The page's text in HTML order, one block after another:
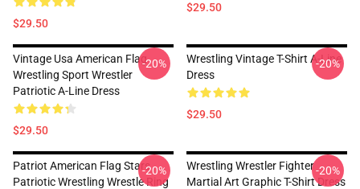
$29.50
$29.50
Vintage Usa American Flag
Wrestling Sport Wrestler
Patriotic A-Line Dress
$29.50
-20%
Wrestling Vintage T-Shirt A-Line
Dress
$29.50
-20%
Patriot American Flag Stars
Patriotic Wrestling Wrestle Ring
-20%
Wrestling Wrestler Fighter
Martial Art Graphic T-Shirt Dress
-20%